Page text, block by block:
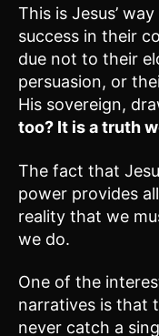
This is Jesus’
success in their
due not to their
persuasion, or
His sovereign,
too? It is a truth
The fact that
power provides
reality that we
we do.
One of the
narratives is that
never catch a